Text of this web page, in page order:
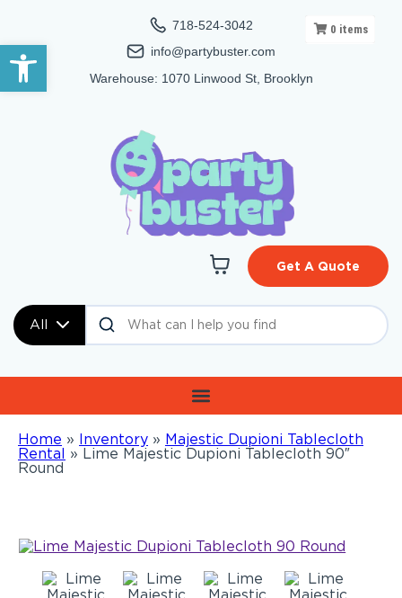
Open toolbar
718-524-3042
info@partybuster.com
Warehouse: 1070 Linwood St, Brooklyn
All
Get A Quote
Home » Inventory » Majestic Dupioni Tablecloth
Rental » Lime Majestic Dupioni Tablecloth 90″
Round
0 items